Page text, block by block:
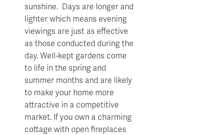
sunshine. Days are longer and
lighter which means evening
viewings are just as effective
as those conducted during the
day. Well-kept gardens come
to life in the spring and
summer months and are likely
to make your home more
attractive in a competitive
market. If you own a charming
cottage with open fireplaces